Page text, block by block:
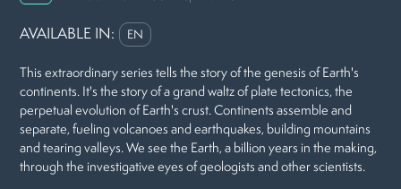
AVAILABLE IN: EN
This extraordinary series tells the story of the genesis of Earth's
continents. It's the story of a grand waltz of plate tectonics, the
perpetual evolution of Earth's crust. Continents assemble and
separate, fueling volcanoes and earthquakes, building mountains
and tearing valleys. We see the Earth, a billion years in the making,
through the investigative eyes of geologists and other scientists.